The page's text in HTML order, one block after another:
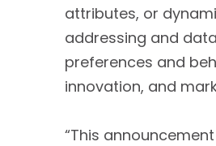
attributes, or
addressing and
preferences and
innovation, and
“This